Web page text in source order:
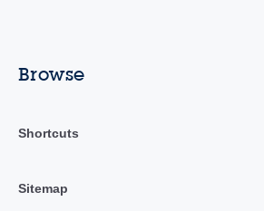
Browse
Shortcuts
Sitemap